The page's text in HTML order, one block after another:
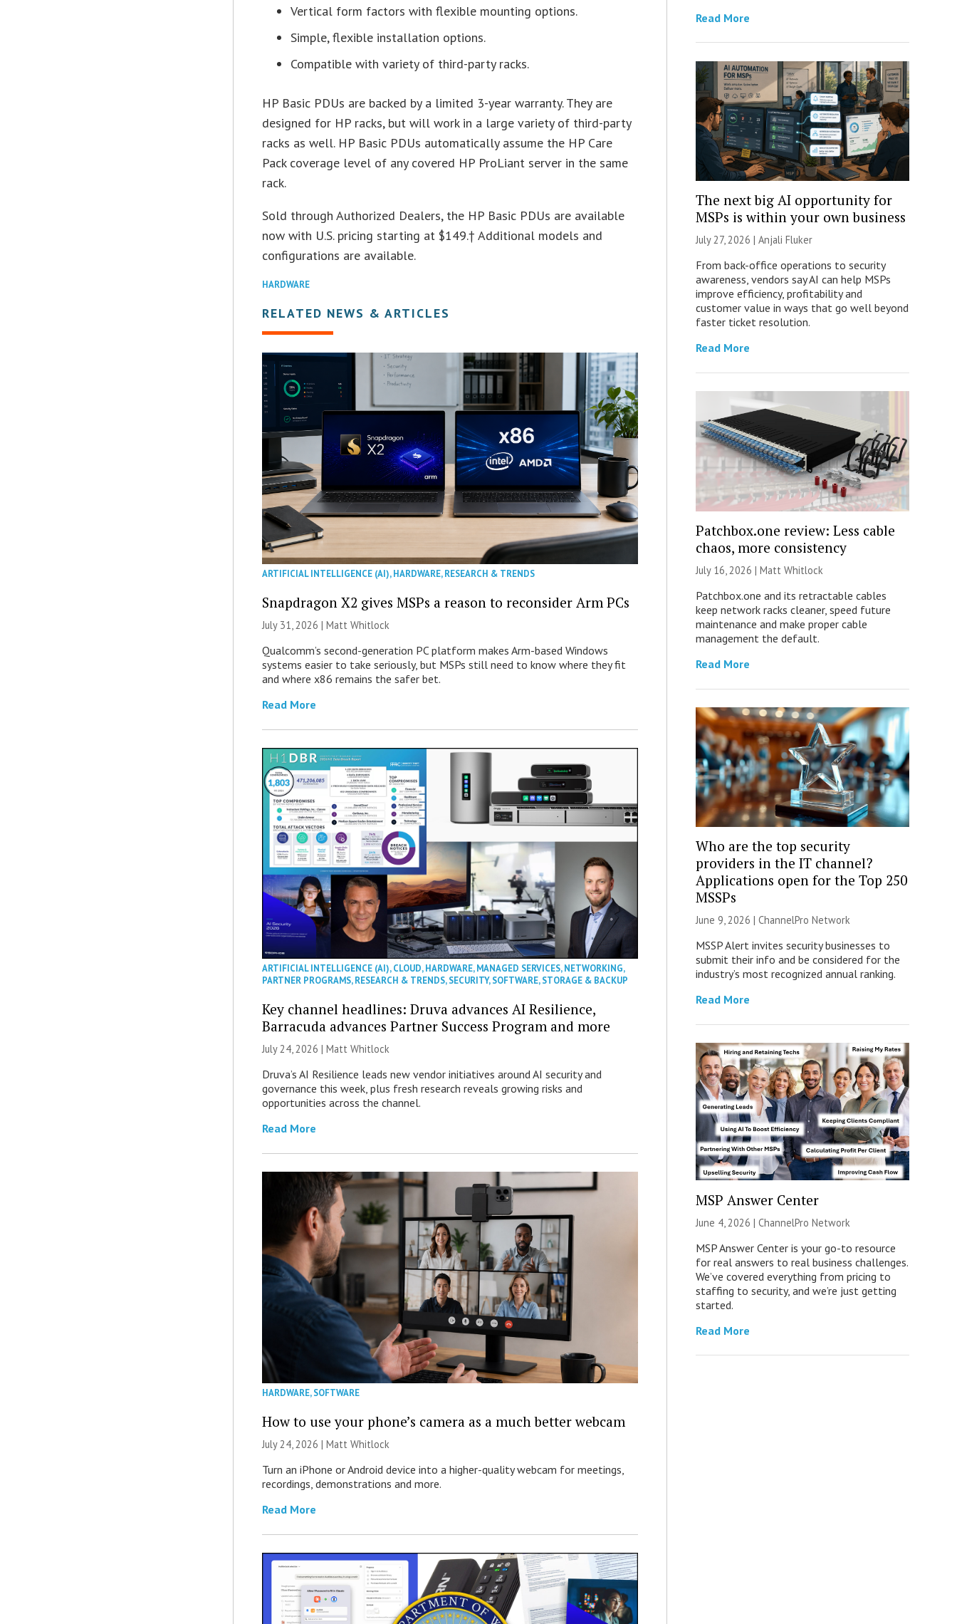
Vertical form factors with flexible mounting options.
Simple, flexible installation options.
Compatible with variety of third-party racks.
HP Basic PDUs are backed by a limited 3-year warranty. They are
designed for HP racks, but will work in a large variety of third-party
racks as well. HP Basic PDUs automatically assume the HP Care
Pack coverage level of any covered HP ProLiant server in the same
rack.
Sold through Authorized Dealers, the HP Basic PDUs are available
now with U.S. pricing starting at $149.† Additional models and
configurations are available.
HARDWARE
RELATED NEWS & ARTICLES
ARTIFICIAL INTELLIGENCE (AI),HARDWARE,RESEARCH & TRENDS
Snapdragon X2 gives MSPs a reason to reconsider Arm PCs
July 31, 2026 |Matt Whitlock
Qualcomm’s second-generation PC platform makes Arm-based Windows
systems easier to take seriously, but MSPs still need to know where they fit
and where x86 remains the safer bet.
Read More
ARTIFICIAL INTELLIGENCE (AI),CLOUD,HARDWARE,MANAGED SERVICES,NETWORKING,
PARTNER PROGRAMS,RESEARCH & TRENDS,SECURITY,SOFTWARE,STORAGE & BACKUP
Key channel headlines: Druva advances AI Resilience,
Barracuda advances Partner Success Program and more
July 24, 2026 |Matt Whitlock
Druva’s AI Resilience leads new vendor initiatives around AI security and
governance this week, plus fresh research reveals growing risks and
opportunities across the channel.
Read More
HARDWARE,SOFTWARE
How to use your phone’s camera as a much better webcam
July 24, 2026 |Matt Whitlock
Turn an iPhone or Android device into a higher-quality webcam for meetings,
recordings, demonstrations and more.
Read More
Read More
The next big AI opportunity for
MSPs is within your own business
July 27, 2026 | Anjali Fluker
From back-office operations to security
awareness, vendors say AI can help MSPs
improve efficiency, profitability and
customer value in ways that go well beyond
faster ticket resolution.
Read More
Patchbox.one review: Less cable
chaos, more consistency
July 16, 2026 | Matt Whitlock
Patchbox.one and its retractable cables
keep network racks cleaner, speed future
maintenance and make proper cable
management the default.
Read More
Who are the top security
providers in the IT channel?
Applications open for the Top 250
MSSPs
June 9, 2026 | ChannelPro Network
MSSP Alert invites security businesses to
submit their info and be considered for the
industry’s most recognized annual ranking.
Read More
MSP Answer Center
June 4, 2026 | ChannelPro Network
MSP Answer Center is your go-to resource
for real answers to real business challenges.
We’ve covered everything from pricing to
staffing to security, and we’re just getting
started.
Read More